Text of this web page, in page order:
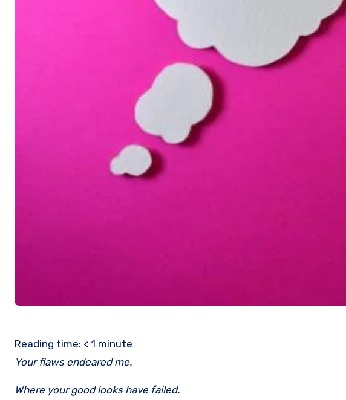
Reading time: < 1 minute
Your flaws endeared me.
Where your good looks have failed.